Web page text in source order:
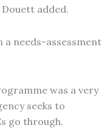
added.
needs-assessment
was a very
seeks to
go through.